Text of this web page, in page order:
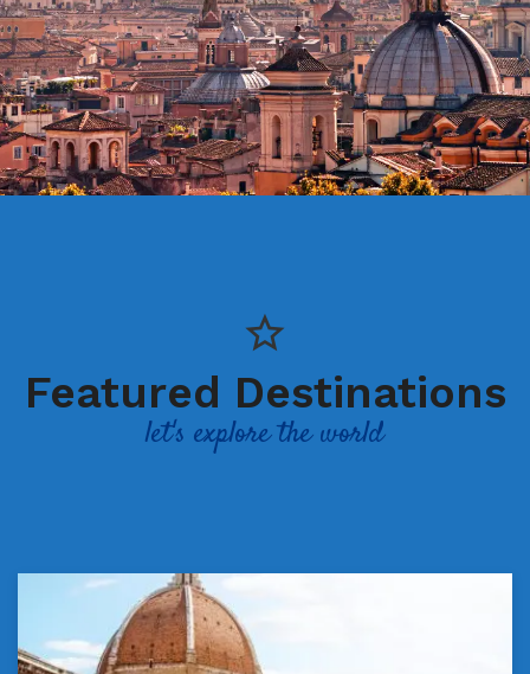
Featured Destinations
let's explore the world